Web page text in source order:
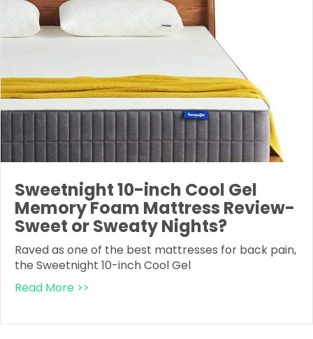
Sweetnight 10-inch Cool Gel
Memory Foam Mattress Review-
Sweet or Sweaty Nights?
Raved as one of the best mattresses for back pain,
the Sweetnight 10-inch Cool Gel
Read More >>